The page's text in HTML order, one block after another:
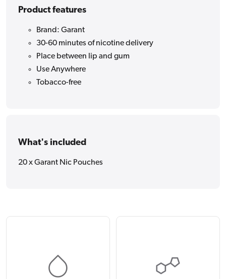
Product features
Brand: Garant
30-60 minutes of nicotine delivery
Place between lip and gum
Use Anywhere
Tobacco-free
What's included
20 x Garant Nic Pouches